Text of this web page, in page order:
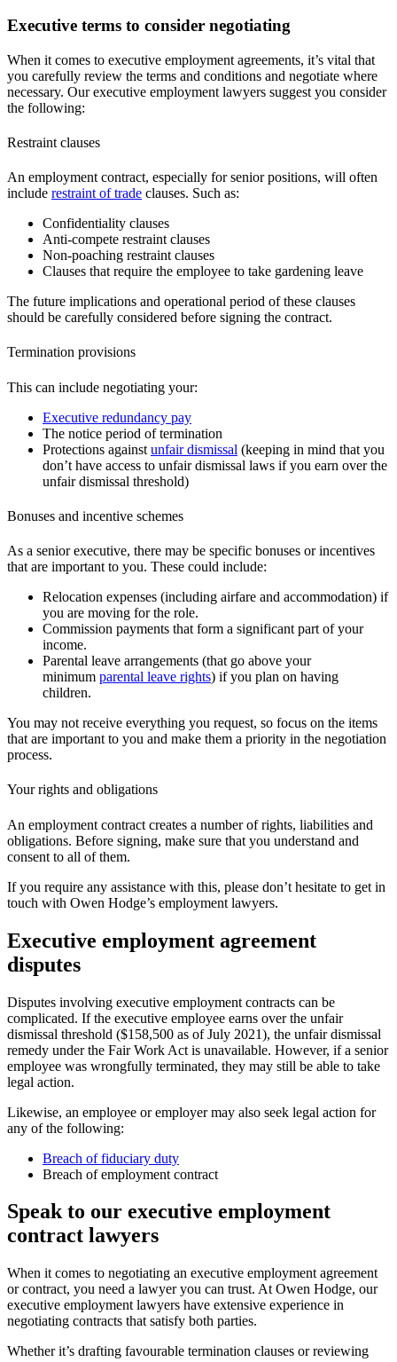
Executive terms to consider negotiating
When it comes to executive employment agreements, it’s vital that
you carefully review the terms and conditions and negotiate where
necessary. Our executive employment lawyers suggest you consider
the following:
Restraint clauses
An employment contract, especially for senior positions, will often
include restraint of trade clauses. Such as:
Confidentiality clauses
Anti-compete restraint clauses
Non-poaching restraint clauses
Clauses that require the employee to take gardening leave
The future implications and operational period of these clauses
should be carefully considered before signing the contract.
Termination provisions
This can include negotiating your:
Executive redundancy pay
The notice period of termination
Protections against unfair dismissal (keeping in mind that you
don’t have access to unfair dismissal laws if you earn over the
unfair dismissal threshold)
Bonuses and incentive schemes
As a senior executive, there may be specific bonuses or incentives
that are important to you. These could include:
Relocation expenses (including airfare and accommodation) if
you are moving for the role.
Commission payments that form a significant part of your
income.
Parental leave arrangements (that go above your
minimum parental leave rights) if you plan on having
children.
You may not receive everything you request, so focus on the items
that are important to you and make them a priority in the negotiation
process.
Your rights and obligations
An employment contract creates a number of rights, liabilities and
obligations. Before signing, make sure that you understand and
consent to all of them.
If you require any assistance with this, please don’t hesitate to get in
touch with Owen Hodge’s employment lawyers.
Executive employment agreement
disputes
Disputes involving executive employment contracts can be
complicated. If the executive employee earns over the unfair
dismissal threshold ($158,500 as of July 2021), the unfair dismissal
remedy under the Fair Work Act is unavailable. However, if a senior
employee was wrongfully terminated, they may still be able to take
legal action.
Likewise, an employee or employer may also seek legal action for
any of the following:
Breach of fiduciary duty
Breach of employment contract
Speak to our executive employment
contract lawyers
When it comes to negotiating an executive employment agreement
or contract, you need a lawyer you can trust. At Owen Hodge, our
executive employment lawyers have extensive experience in
negotiating contracts that satisfy both parties.
Whether it’s drafting favourable termination clauses or reviewing